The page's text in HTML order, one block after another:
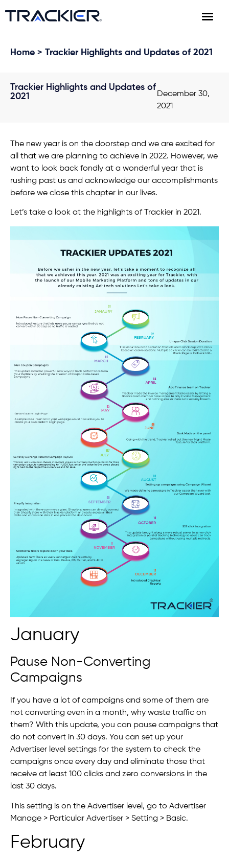
Home > Trackier Highlights and Updates of 2021
Trackier Highlights and Updates of
2021
December 30,
2021
The new year is on the doorstep and we are excited for
all that we are planning to achieve in 2022. However, we
want to look back fondly at a wonderful year that is
rushing past us and acknowledge our accomplishments
before we close this chapter in our lives.
Let’s take a look at the highlights of Trackier in 2021.
January
Pause Non-Converting
Campaigns
If you have a lot of campaigns and some of them are
not converting even in a month, why waste traffic on
them? With this update, you can pause campaigns that
do not convert in 30 days. You can set up your
Advertiser level settings for the system to check the
campaigns once every day and eliminate those that
receive at least 100 clicks and zero conversions in the
last 30 days.
This setting is on the Advertiser level, go to Advertiser
Manage > Particular Advertiser > Setting > Basic.
February